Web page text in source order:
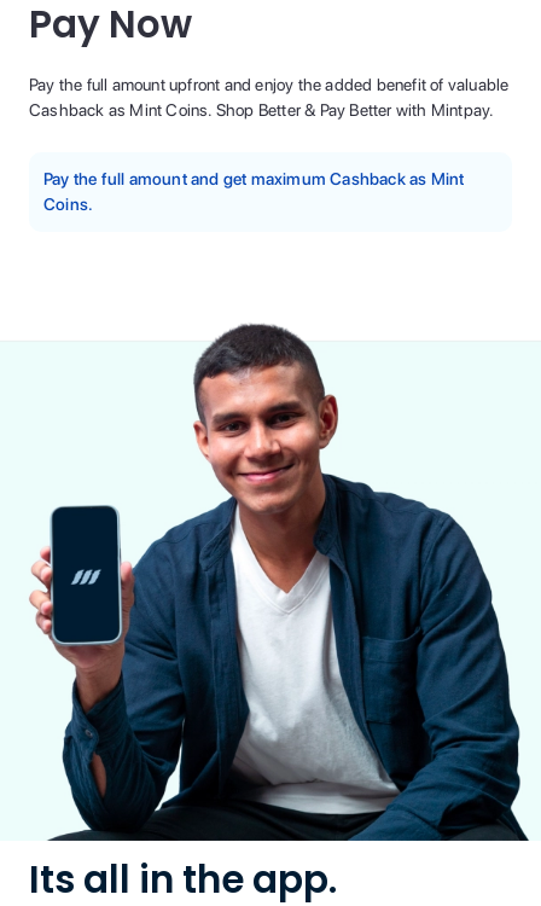
Pay Now
Pay the full amount upfront and enjoy the added benefit of valuable
Cashback as Mint Coins. Shop Better & Pay Better with Mintpay.
Pay the full amount and get maximum Cashback as Mint
Coins.
Its all in the app.